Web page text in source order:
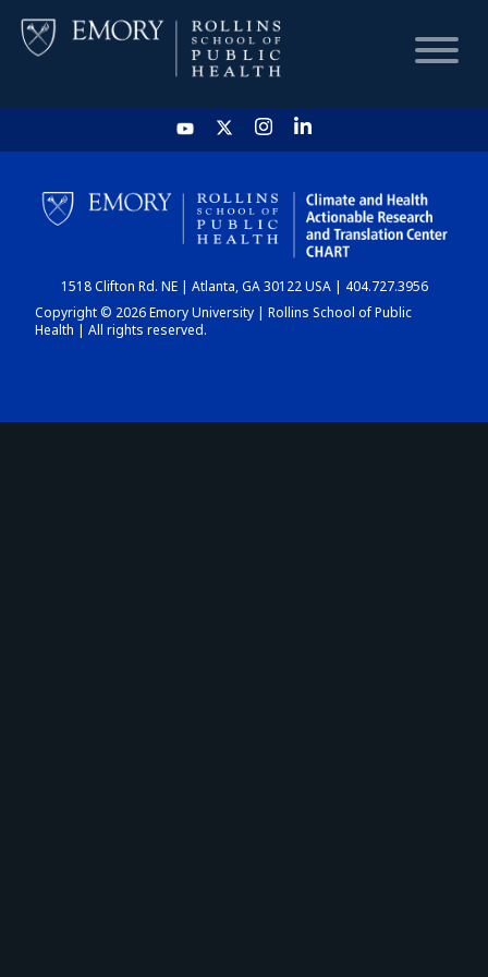
HOME
CHART
DASHBOARD
1518 Clifton Rd. NE | Atlanta, GA 30122 USA | 404.727.3956
Copyright © 2026 Emory University | Rollins School of Public
Health | All rights reserved.